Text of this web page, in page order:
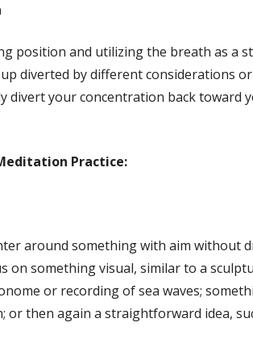
position and utilizing the breath as a
diverted by different considerations
divert your concentration back toward
Practice:
around something with aim without
on something visual, similar to a
or recording of sea waves;
or then again a straightforward idea,